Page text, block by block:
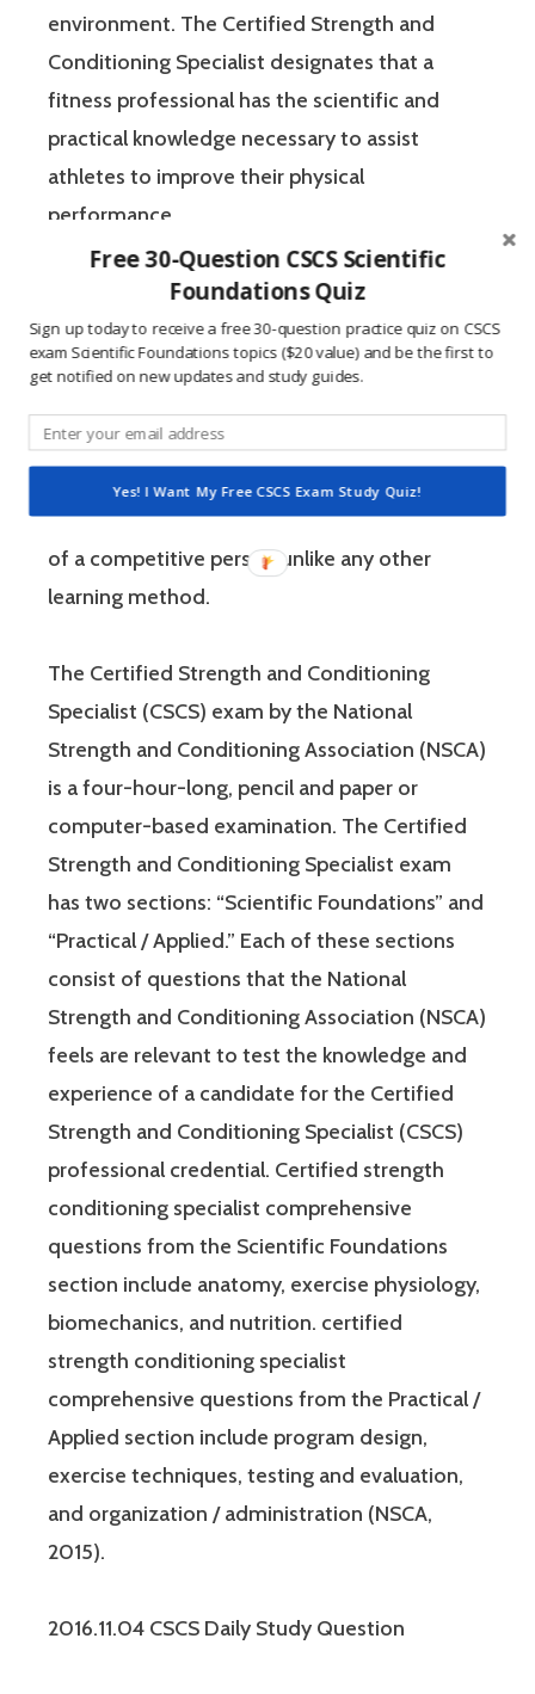
environment. The Certified Strength and
Conditioning Specialist designates that a
fitness professional has the scientific and
practical knowledge necessary to assist
athletes to improve their physical
performance.
If you’re like most strength and conditioning
specialists, chances are that you like sports
and you have a competitive mindset. For
questions is awesome because 1) they like to
win, and 2) the sting of getting a question
wrong burns the correct answer into the mind
of a competitive person unlike any other
learning method.
The Certified Strength and Conditioning
Specialist (CSCS) exam by the National
Strength and Conditioning Association (NSCA)
is a four-hour-long, pencil and paper or
computer-based examination. The Certified
Strength and Conditioning Specialist exam
has two sections: “Scientific Foundations” and
“Practical / Applied.” Each of these sections
consist of questions that the National
Strength and Conditioning Association (NSCA)
feels are relevant to test the knowledge and
experience of a candidate for the Certified
Strength and Conditioning Specialist (CSCS)
professional credential. Certified strength
conditioning specialist comprehensive
questions from the Scientific Foundations
section include anatomy, exercise physiology,
biomechanics, and nutrition. certified
strength conditioning specialist
comprehensive questions from the Practical /
Applied section include program design,
exercise techniques, testing and evaluation,
and organization / administration (NSCA,
2015).
2016.11.04 CSCS Daily Study Question
Free 30-Question CSCS Scientific
Foundations Quiz
Sign up today to receive a free 30-question practice quiz on CSCS
exam Scientific Foundations topics ($20 value) and be the first to
get notified on new updates and study guides.
Yes! I Want My Free CSCS Exam Study Quiz!